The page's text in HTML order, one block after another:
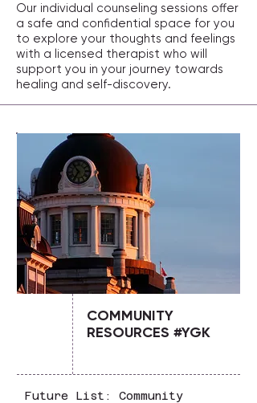
Our individual counseling sessions offer
a safe and confidential space for you
to explore your thoughts and feelings
with a licensed therapist who will
support you in your journey towards
healing and self-discovery.
COMMUNITY
RESOURCES #YGK
Future List: Community